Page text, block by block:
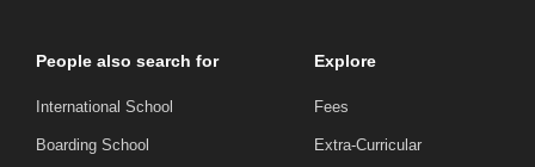
People also search for
International School
Boarding School
Explore
Fees
Extra-Curricular